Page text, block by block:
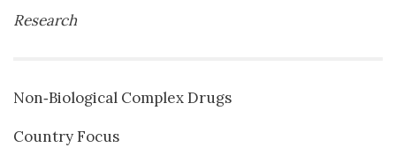
Research
Non‐Biological Complex Drugs
Country Focus